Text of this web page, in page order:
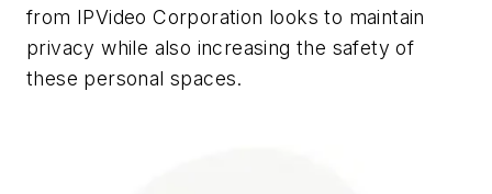
from IPVideo Corporation looks to maintain
privacy while also increasing the safety of
these personal spaces.